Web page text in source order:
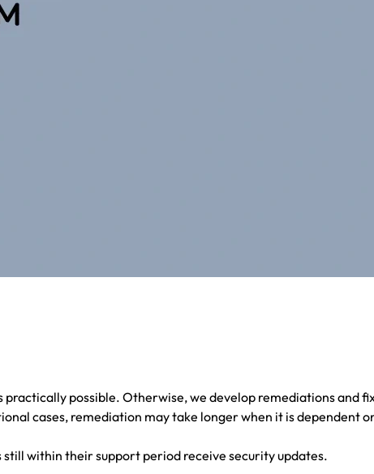
possible. Otherwise, we develop remediations and
cases, remediation may take longer when it is dependent
within their support period receive security updates.